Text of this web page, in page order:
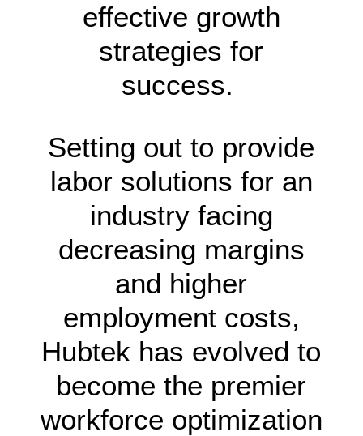
effective growth
strategies for
success.
Setting out to provide
labor solutions for an
industry facing
decreasing margins
and higher
employment costs,
Hubtek has evolved to
become the premier
workforce optimization